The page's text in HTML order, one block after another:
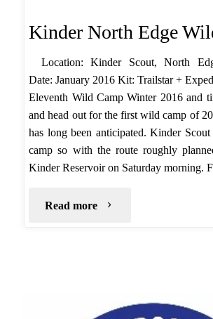
Kinder North Edge
Location: Kinder Scout, North
Date: January 2016 Kit: Trailstar +
Eleventh Wild Camp Winter 2016 and
and head out for the first wild camp of
has long been anticipated. Kinder
camp so with the route roughly
Kinder Reservoir on Saturday morning.
Read more "Kinder
Wild